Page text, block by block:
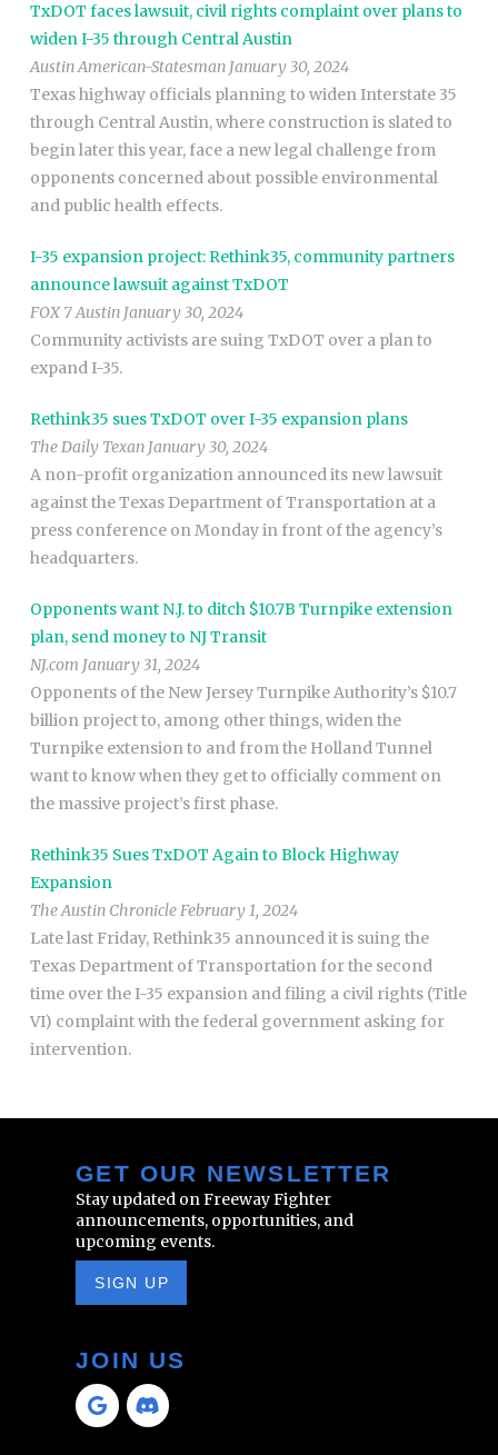
TxDOT faces lawsuit, civil rights complaint over plans to
widen I-35 through Central Austin
Austin American-Statesman January 30, 2024
Texas highway officials planning to widen Interstate 35
through Central Austin, where construction is slated to
begin later this year, face a new legal challenge from
opponents concerned about possible environmental
and public health effects.
I-35 expansion project: Rethink35, community partners
announce lawsuit against TxDOT
FOX 7 Austin January 30, 2024
Community activists are suing TxDOT over a plan to
expand I-35.
Rethink35 sues TxDOT over I-35 expansion plans
The Daily Texan January 30, 2024
A non-profit organization announced its new lawsuit
against the Texas Department of Transportation at a
press conference on Monday in front of the agency’s
headquarters.
Opponents want N.J. to ditch $10.7B Turnpike extension
plan, send money to NJ Transit
NJ.com January 31, 2024
Opponents of the New Jersey Turnpike Authority’s $10.7
billion project to, among other things, widen the
Turnpike extension to and from the Holland Tunnel
want to know when they get to officially comment on
the massive project’s first phase.
Rethink35 Sues TxDOT Again to Block Highway
Expansion
The Austin Chronicle February 1, 2024
Late last Friday, Rethink35 announced it is suing the
Texas Department of Transportation for the second
time over the I-35 expansion and filing a civil rights (Title
VI) complaint with the federal government asking for
intervention.
GET OUR NEWSLETTER
Stay updated on Freeway Fighter
announcements, opportunities, and
upcoming events.
SIGN UP
JOIN US